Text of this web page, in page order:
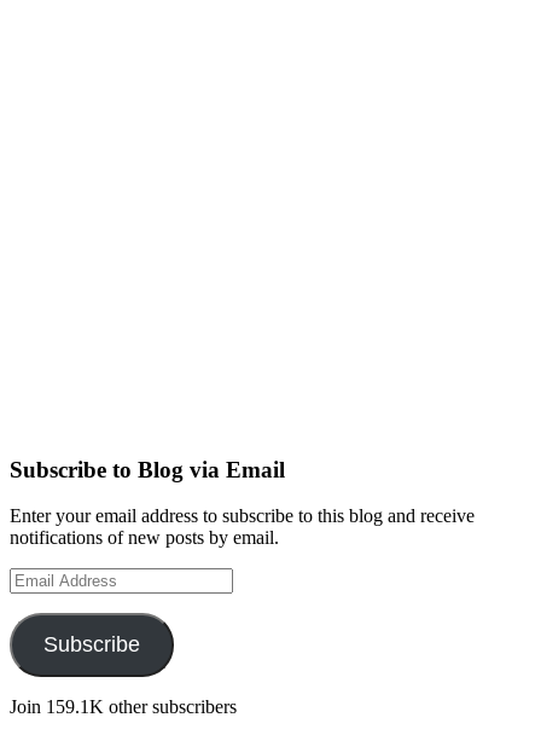
Subscribe to Blog via Email
Enter your email address to subscribe to this blog and receive
notifications of new posts by email.
Email
Address
Subscribe
Join 159.1K other subscribers